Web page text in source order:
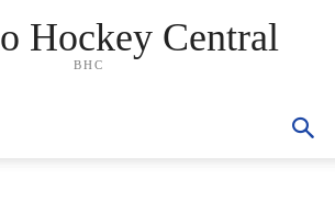
Hockey Central
BHC